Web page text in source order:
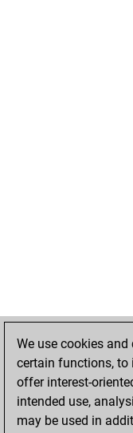
We use cookies
certain functions, to
offer interest-
intended use,
may be used in